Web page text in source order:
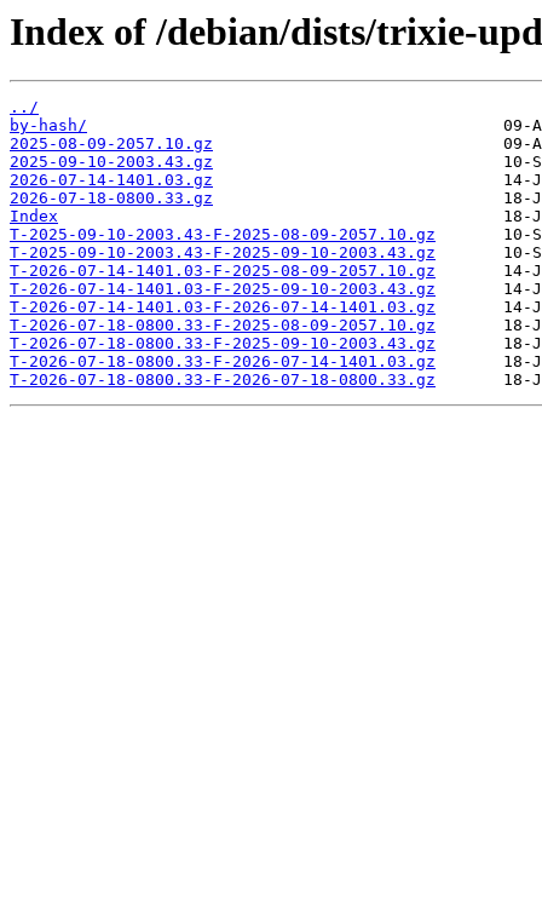
Index of /debian/dists/trixie-
../
by-hash/
2025-08-09-2057.10.gz
2025-09-10-2003.43.gz
2026-07-14-1401.03.gz
2026-07-18-0800.33.gz
Index
T-2025-09-10-2003.43-F-2025-08-09-2057.10.gz
T-2025-09-10-2003.43-F-2025-09-10-2003.43.gz
T-2026-07-14-1401.03-F-2025-08-09-2057.10.gz
T-2026-07-14-1401.03-F-2025-09-10-2003.43.gz
T-2026-07-14-1401.03-F-2026-07-14-1401.03.gz
T-2026-07-18-0800.33-F-2025-08-09-2057.10.gz
T-2026-07-18-0800.33-F-2025-09-10-2003.43.gz
T-2026-07-18-0800.33-F-2026-07-14-1401.03.gz
T-2026-07-18-0800.33-F-2026-07-18-0800.33.gz